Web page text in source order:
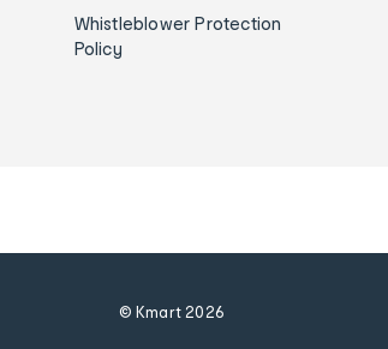
Whistleblower Protection
Policy
© Kmart2026